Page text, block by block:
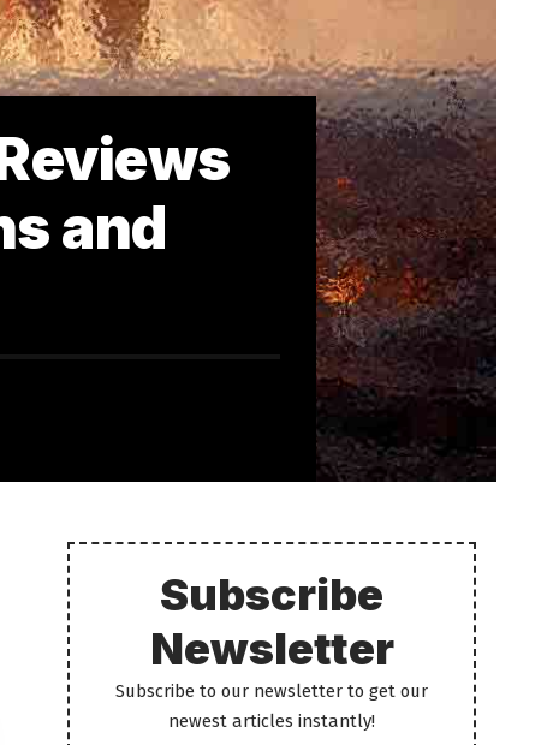
and
Subscribe
Newsletter
Subscribe to our newsletter to get our
newest articles instantly!